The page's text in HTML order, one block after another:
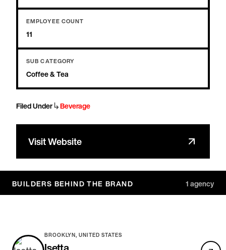
EMPLOYEE COUNT
11
SUB CATEGORY
Coffee & Tea
Filed Under↳Beverage
Visit Website
BUILDERS BEHIND THE BRAND 1agency
BROOKLYN, UNITED STATES